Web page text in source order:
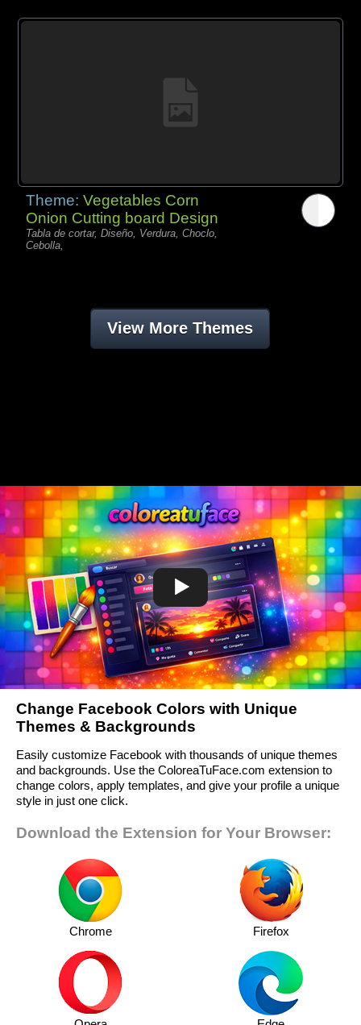
Theme:Vegetables Corn
Onion Cutting board Design
Tabla de cortar, Diseño, Verdura, Choclo,
Cebolla,
View More Themes
Change Facebook Colors with Unique
Themes & Backgrounds
Easily customize Facebook with thousands of unique themes
and backgrounds. Use the ColoreaTuFace.com extension to
change colors, apply templates, and give your profile a unique
style in just one click.
Download the Extension for Your Browser:
Chrome Firefox